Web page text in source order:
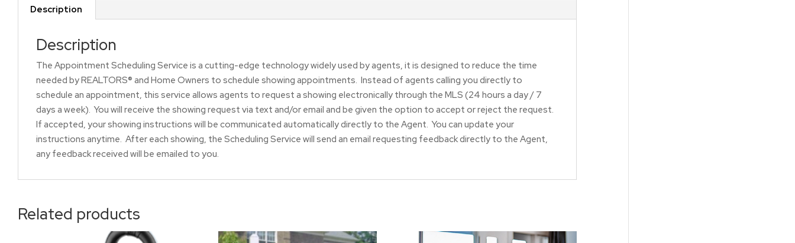
Description
Description
The Appointment Scheduling Service is a cutting-edge technology widely used by agents, it is designed to reduce the time
needed by REALTORS® and Home Owners to schedule showing appointments. Instead of agents calling you directly to
schedule an appointment, this service allows agents to request a showing electronically through the MLS (24 hours a day / 7
days a week). You will receive the showing request via text and/or email and be given the option to accept or reject the request.
If accepted, your showing instructions will be communicated automatically directly to the Agent. You can update your
instructions anytime. After each showing, the Scheduling Service will send an email requesting feedback directly to the Agent,
any feedback received will be emailed to you.
Related products